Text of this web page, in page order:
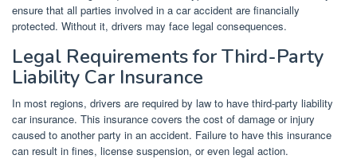
ensure that all parties involved in a car accident are financially
protected. Without it, drivers may face legal consequences.
Legal Requirements for Third-Party
Liability Car Insurance
In most regions, drivers are required by law to have third-party liability
car insurance. This insurance covers the cost of damage or injury
caused to another party in an accident. Failure to have this insurance
can result in fines, license suspension, or even legal action.